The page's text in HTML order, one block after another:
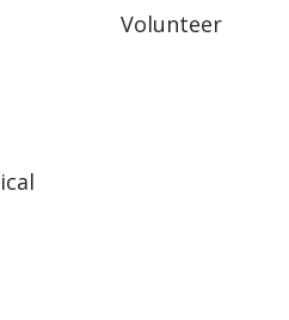
Volunteer